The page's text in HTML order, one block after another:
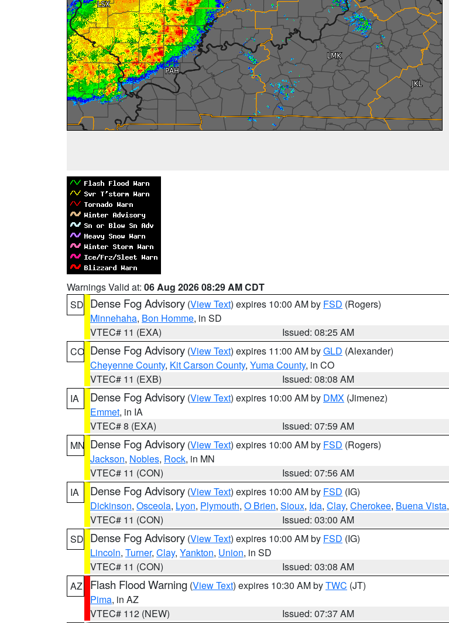
Warnings Valid at: 06 Aug 2026 08:29 AM CDT
SD Dense Fog Advisory (View Text) expires 10:00 AM by FSD (Rogers)
Minnehaha, Bon Homme, in SD
VTEC# 11 (EXA)
Issued: 08:25 AM
CO Dense Fog Advisory (View Text) expires 11:00 AM byGLD (Alexander)
Cheyenne County, Kit Carson County, Yuma County, in CO
VTEC# 11 (EXB)
Issued: 08:08 AM
IA
Dense Fog Advisory (View Text) expires 10:00 AM by DMX (Jimenez)
Emmet, in IA
VTEC# 8 (EXA)
Issued: 07:59 AM
MN Dense Fog Advisory (View Text) expires 10:00 AM by FSD (Rogers)
Jackson, Nobles, Rock, in MN
VTEC# 11 (CON)
Issued: 07:56 AM
IA
Dense Fog Advisory (View Text) expires 10:00 AM by FSD (IG)
Dickinson, Osceola, Lyon, Plymouth, O Brien, Sioux, Ida, Clay, Cherokee, Buena Vista,
VTEC# 11 (CON)
Issued: 03:00 AM
SD Dense Fog Advisory (View Text) expires 10:00 AM by FSD (IG)
Lincoln, Turner, Clay, Yankton, Union, in SD
VTEC# 11 (CON)
Issued: 03:08 AM
AZ
Flash Flood Warning (View Text) expires 10:30 AM byTWC (JT)
Pima, in AZ
VTEC# 112 (NEW)
Issued: 07:37 AM